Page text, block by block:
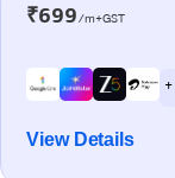
₹699/m+GST
+
View Details